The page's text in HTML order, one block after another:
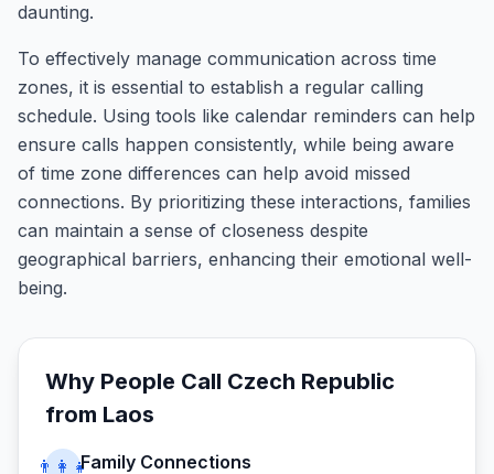
daunting.
To effectively manage communication across time
zones, it is essential to establish a regular calling
schedule. Using tools like calendar reminders can help
ensure calls happen consistently, while being aware
of time zone differences can help avoid missed
connections. By prioritizing these interactions, families
can maintain a sense of closeness despite
geographical barriers, enhancing their emotional well-
being.
Why People Call Czech Republic
from Laos
👨‍👩‍👧Family Connections